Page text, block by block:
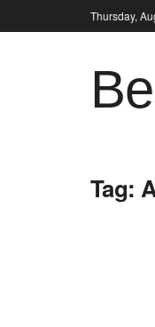
Thursday,
Tag: